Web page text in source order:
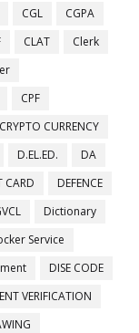
CGL
CGPA
CLAT
Clerk
CPF
CRYPTO CURRENCY
D.EL.ED.
DA
CARD
DEFENCE
Dictionary
Service
DISE CODE
VERIFICATION